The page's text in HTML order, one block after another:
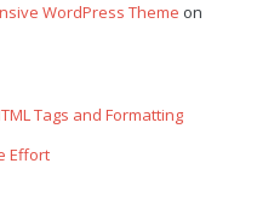
WordPress Theme on
Tags and Formatting
Effort